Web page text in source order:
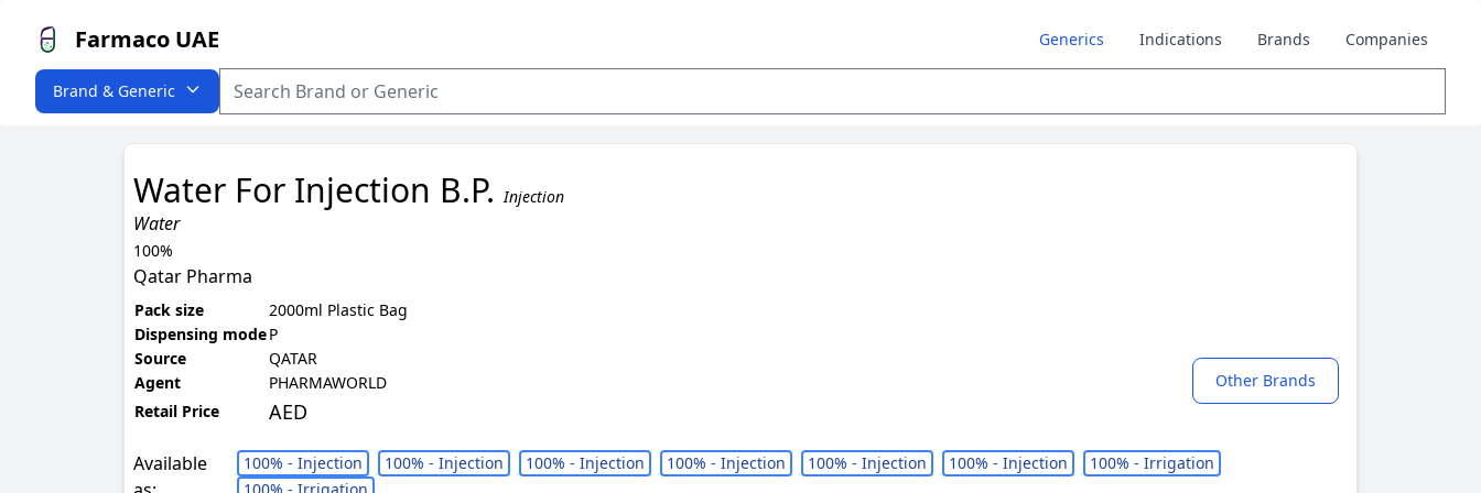
Farmaco UAE Generics Indications Brands Companies
Brand & Generic
Water For Injection B.P.Injection
Water
100%
Qatar Pharma
Pack size
2000ml Plastic Bag
Dispensing modeP
Source
QATAR
Agent
PHARMAWORLD
Retail Price
AED
Other Brands
Available
100% - Injection 100% - Injection 100% - Injection 100% - Injection 100% - Injection 100% - Injection
100% - Irrigation